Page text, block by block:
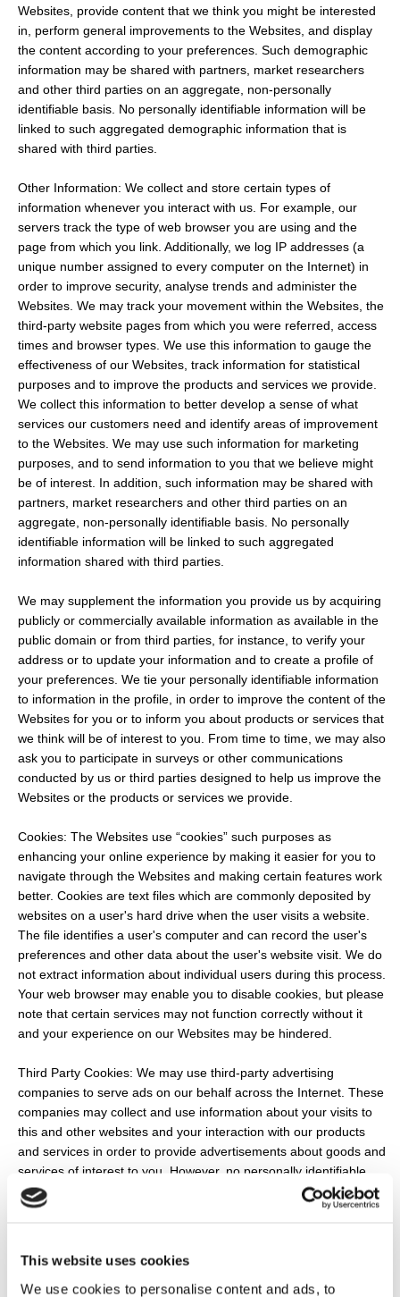
This website uses cookies
We use cookies to personalise content and ads, to
Websites, provide content that we think you might be interested
in, perform general improvements to the Websites, and display
the content according to your preferences. Such demographic
information may be shared with partners, market researchers
and other third parties on an aggregate, non-personally
identifiable basis. No personally identifiable information will be
linked to such aggregated demographic information that is
shared with third parties.
Other Information: We collect and store certain types of
information whenever you interact with us. For example, our
servers track the type of web browser you are using and the
page from which you link. Additionally, we log IP addresses (a
unique number assigned to every computer on the Internet) in
order to improve security, analyse trends and administer the
Websites. We may track your movement within the Websites, the
third-party website pages from which you were referred, access
times and browser types. We use this information to gauge the
effectiveness of our Websites, track information for statistical
purposes and to improve the products and services we provide.
We collect this information to better develop a sense of what
services our customers need and identify areas of improvement
to the Websites. We may use such information for marketing
purposes, and to send information to you that we believe might
be of interest. In addition, such information may be shared with
partners, market researchers and other third parties on an
aggregate, non-personally identifiable basis. No personally
identifiable information will be linked to such aggregated
information shared with third parties.
We may supplement the information you provide us by acquiring
publicly or commercially available information as available in the
public domain or from third parties, for instance, to verify your
address or to update your information and to create a profile of
your preferences. We tie your personally identifiable information
to information in the profile, in order to improve the content of the
Websites for you or to inform you about products or services that
we think will be of interest to you. From time to time, we may also
ask you to participate in surveys or other communications
conducted by us or third parties designed to help us improve the
Websites or the products or services we provide.
Cookies: The Websites use “cookies” such purposes as
enhancing your online experience by making it easier for you to
navigate through the Websites and making certain features work
better. Cookies are text files which are commonly deposited by
websites on a user's hard drive when the user visits a website.
The file identifies a user's computer and can record the user's
preferences and other data about the user's website visit. We do
not extract information about individual users during this process.
Your web browser may enable you to disable cookies, but please
note that certain services may not function correctly without it
and your experience on our Websites may be hindered.
Third Party Cookies: We may use third-party advertising
companies to serve ads on our behalf across the Internet. These
companies may collect and use information about your visits to
this and other websites and your interaction with our products
and services in order to provide advertisements about goods and
services of interest to you. However, no personally identifiable
information (such as your name, address, email address or
telephone number) will be connected with such information. They
used to keep track of user response to each advertisement.
These targeted advertisements may appear on our Websites or